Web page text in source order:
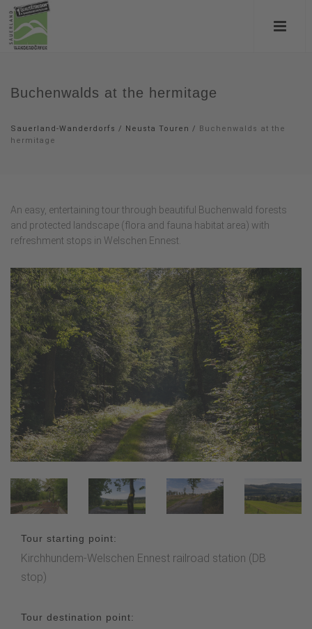
Buchenwalds at the hermitage
Sauerland-Wanderdorfs / Neusta Touren / Buchenwalds at the
hermitage
An easy, entertaining tour through beautiful Buchenwald forests
and protected landscape (flora and fauna habitat area) with
refreshment stops in Welschen Ennest.
Tour starting point:
Kirchhundem-Welschen Ennest railroad station (DB
stop)
Tour destination point: